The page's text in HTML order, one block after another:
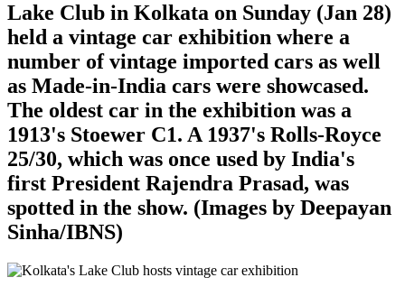
Lake Club in Kolkata on Sunday (Jan 28)
held a vintage car exhibition where a
number of vintage imported cars as well
as Made-in-India cars were showcased.
The oldest car in the exhibition was a
1913's Stoewer C1. A 1937's Rolls-Royce
25/30, which was once used by India's
first President Rajendra Prasad, was
spotted in the show. (Images by Deepayan
Sinha/IBNS)